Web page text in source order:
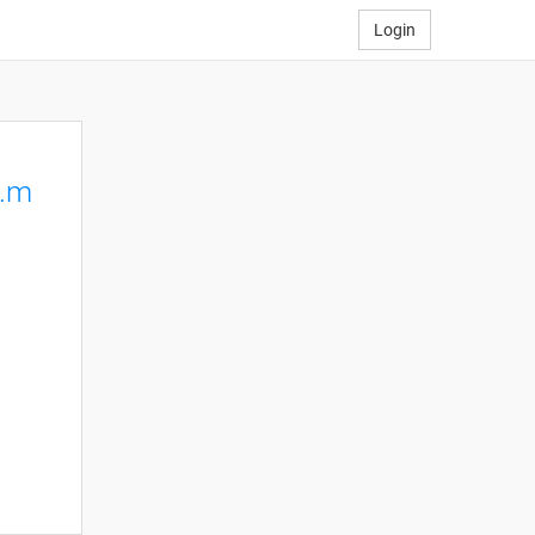
Login